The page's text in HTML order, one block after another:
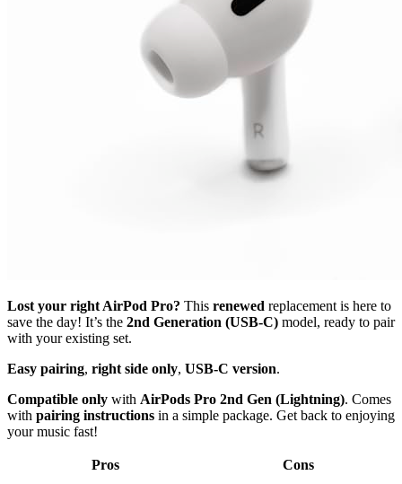
Lost your right AirPod Pro? This renewed replacement is here to
save the day! It’s the 2nd Generation (USB-C) model, ready to pair
with your existing set.
Easy pairing, right side only, USB-C version.
Compatible only with AirPods Pro 2nd Gen (Lightning). Comes
with pairing instructions in a simple package. Get back to enjoying
your music fast!
Pros Cons